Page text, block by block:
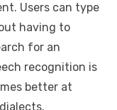
Users can type
having to
for an
recognition is
better at